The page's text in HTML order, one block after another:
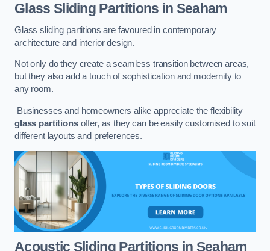
Glass Sliding Partitions in Seaham
Glass sliding partitions are favoured in contemporary
architecture and interior design.
Not only do they create a seamless transition between areas,
but they also add a touch of sophistication and modernity to
any room.
Businesses and homeowners alike appreciate the flexibility
glass partitionsoffer, as they can be easily customised to suit
different layouts and preferences.
Acoustic Sliding Partitions in Seaham